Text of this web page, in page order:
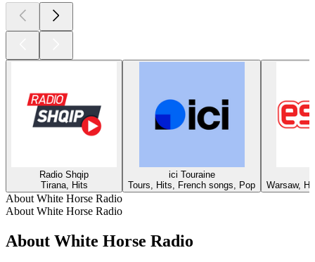
Radio Shqip
Tirana, Hits
ici Touraine
Tours, Hits, French songs, Pop
Warsaw,
About White Horse Radio
About White Horse Radio
About White Horse Radio